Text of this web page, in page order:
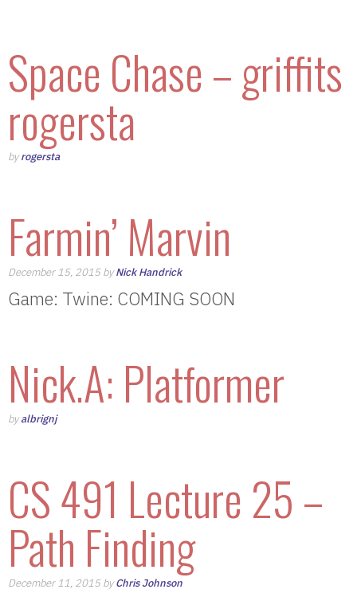
Space Chase – griffits
rogersta
byrogersta
Farmin’ Marvin
December 15, 2015 byNick Handrick
Game: Twine: COMING SOON
Nick.A: Platformer
byalbrignj
CS 491 Lecture 25 –
Path Finding
December 11, 2015 byChris Johnson